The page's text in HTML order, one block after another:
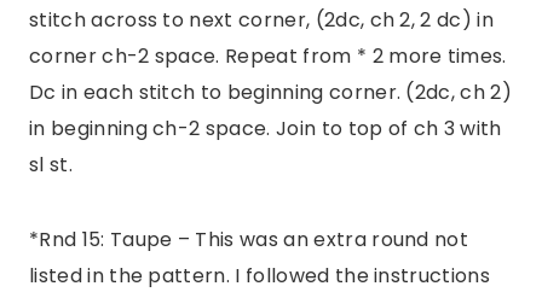
stitch across to next corner, (2dc, ch 2, 2 dc) in
corner ch-2 space. Repeat from * 2 more times.
Dc in each stitch to beginning corner. (2dc, ch 2)
in beginning ch-2 space. Join to top of ch 3 with
sl st.
*Rnd 15: Taupe – This was an extra round not
listed in the pattern. I followed the instructions